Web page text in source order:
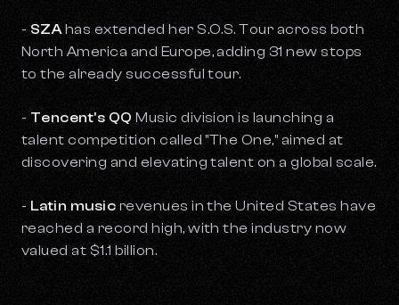
- SZAhas extended her S.O.S. Tour across both
North America and Europe, adding 31 new stops
to the already successful tour.
- Tencent's QQMusic division is launching a
talent competition called "The One," aimed at
discovering and elevating talent on a global scale.
- Latin music revenues in the United States have
reached a record high, with the industry now
valued at $1.1 billion.